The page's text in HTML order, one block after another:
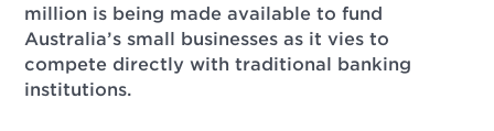
million is being made available to fund
Australia’s small businesses as it vies to
compete directly with traditional banking
institutions.